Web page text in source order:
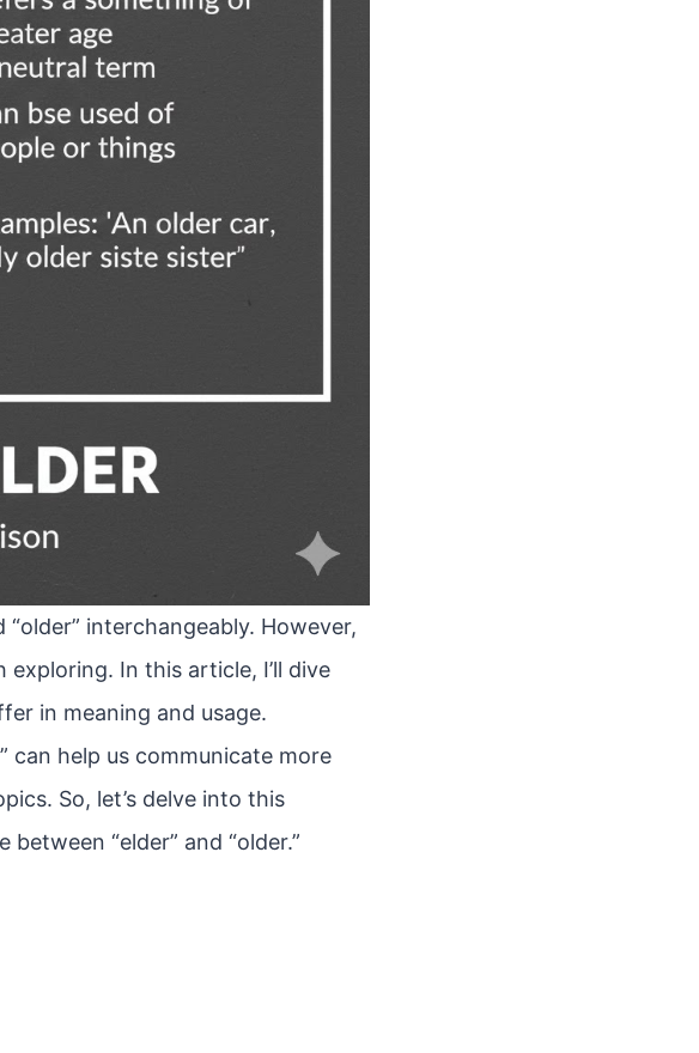
interchangeably. However,
In this article, I’ll dive
in meaning and usage.
can help us communicate more
So, let’s delve into this
“elder” and “older.”